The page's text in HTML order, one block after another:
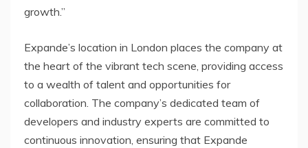
growth.”
Expande’s location in London places the company at
the heart of the vibrant tech scene, providing access
to a wealth of talent and opportunities for
collaboration. The company’s dedicated team of
developers and industry experts are committed to
continuous innovation, ensuring that Expande